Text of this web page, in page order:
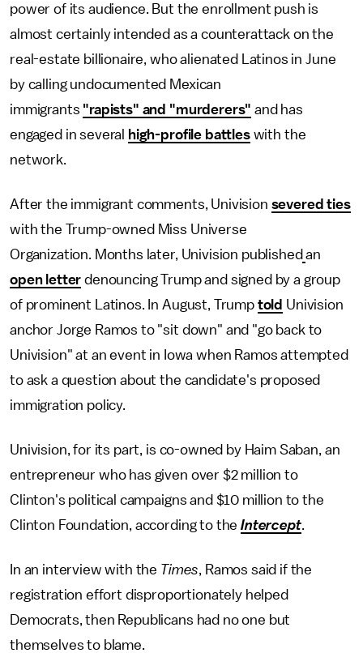
power of its audience. But the enrollment push is
almost certainly intended as a counterattack on the
real-estate billionaire, who alienated Latinos in June
by calling undocumented Mexican
immigrants "rapists" and "murderers" and has
engaged in several
high-profile battleswith the
network.
After the immigrant comments, Univision severed ties
with the Trump-owned Miss Universe
Organization. Months later, Univision published an
open letter denouncing Trump and signed by a group
of prominent Latinos. In August, Trump told Univision
anchor Jorge Ramos to "sit down" and "go back to
Univision" at an event in Iowa when Ramos attempted
to ask a question about the candidate's proposed
immigration policy.
Univision, for its part, is co-owned by Haim Saban, an
entrepreneur who has given over $2 million to
Clinton's political campaigns and $10 million to the
Clinton Foundation, according to theIntercept.
In an interview with the Times, Ramos said if the
registration effort disproportionately helped
Democrats, then Republicans had no one but
themselves to blame.